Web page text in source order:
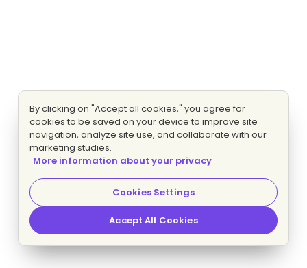
By clicking on "Accept all cookies," you agree for
cookies to be saved on your device to improve site
navigation, analyze site use, and collaborate with our
marketing studies.
More information about your privacy
Cookies Settings
Accept All Cookies